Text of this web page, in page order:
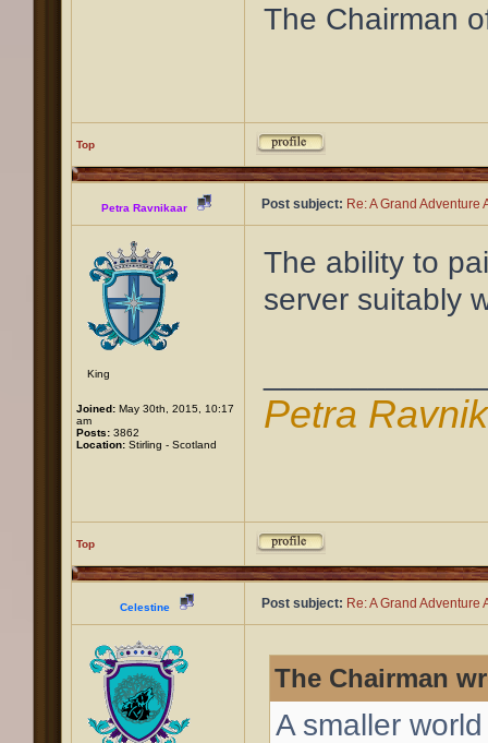
The Chairman
Top
Petra Ravnikaar Post subject: Re: A Grand
King
Joined: May 30th, 2015, 10:17
am
Posts: 3862
Location: Stirling - Scotland
The ability to
server suitably
Petra
Top
Celestine Post subject: Re: A Grand
The Chairman
A smaller